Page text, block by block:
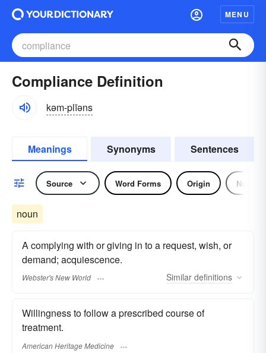
MENU
Compliance Definition
kəm-plīəns
Meanings Synonyms Sentences
Source Word Forms Origin Noun
noun
A complying with or giving in to a request, wish, or
demand; acquiescence.
Webster's New World Similar definitions
Willingness to follow a prescribed course of
treatment.
American Heritage Medicine